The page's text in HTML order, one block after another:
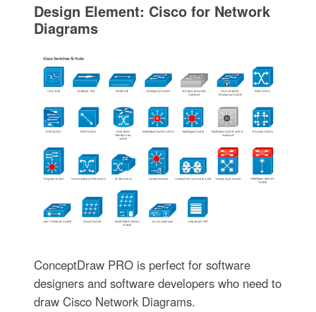
Design Element: Cisco for Network
Diagrams
ConceptDraw PRO is perfect for software
designers and software developers who need to
draw Cisco Network Diagrams.